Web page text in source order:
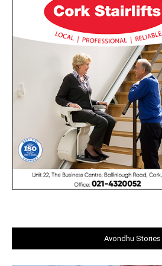
Avondhu Stories